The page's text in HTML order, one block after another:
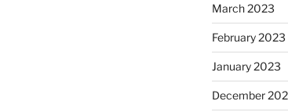
March 2023
February 2023
January 2023
December